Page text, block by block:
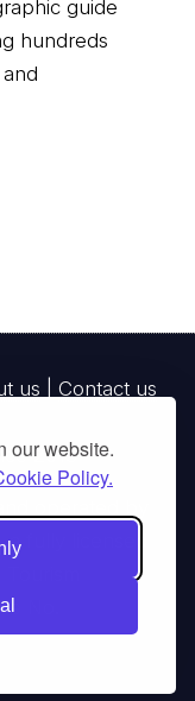
our website.
Policy.
guide
hundreds
us Contact us
2013
a fully licensed
No.